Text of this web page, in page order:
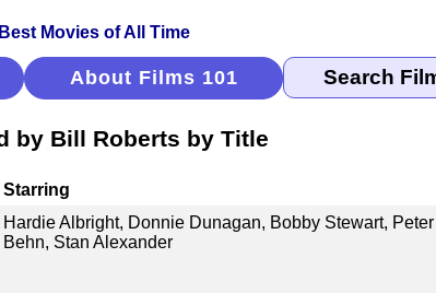
About Films 101
by Bill Roberts by Title
Starring
Hardie Albright, Donnie Dunagan, Bobby Stewart, Peter
Behn, Stan Alexander